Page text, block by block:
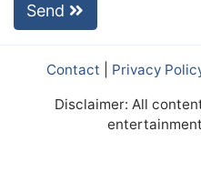
Send
Contact Privacy
Disclaimer: All